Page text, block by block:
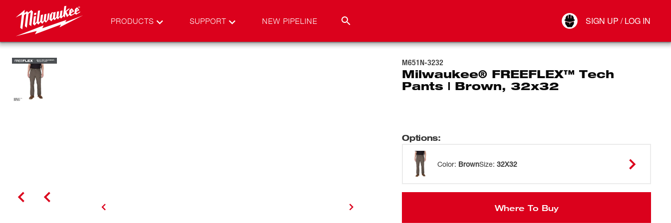
PRODUCTS SUPPORT NEW PIPELINE SIGN UP / LOG IN
Connect
M651N-3232
Milwaukee® FREEFLEX™ Tech
Pants | Brown, 32x32
Options:
Color: BrownSize: 32X32
Where To Buy